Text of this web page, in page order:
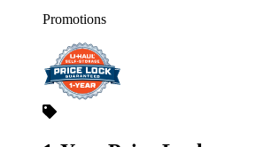
Promotions